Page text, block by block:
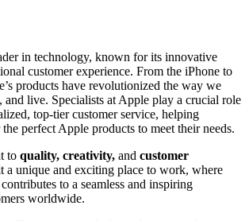
in technology, known for its innovative
customer experience. From the iPhone to
products have revolutionized the way we
live. Specialists at Apple play a crucial role
top-tier customer service, helping
perfect Apple products to meet their needs.
to quality, creativity, and customer
a unique and exciting place to work, where
to a seamless and inspiring
worldwide.